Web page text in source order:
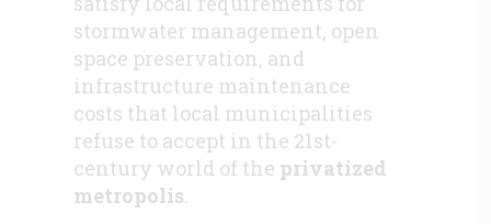
stormwater management, open
space preservation, and
infrastructure maintenance
costs that local municipalities
refuse to accept in the 21st-
century world of the privatized
metropolis.